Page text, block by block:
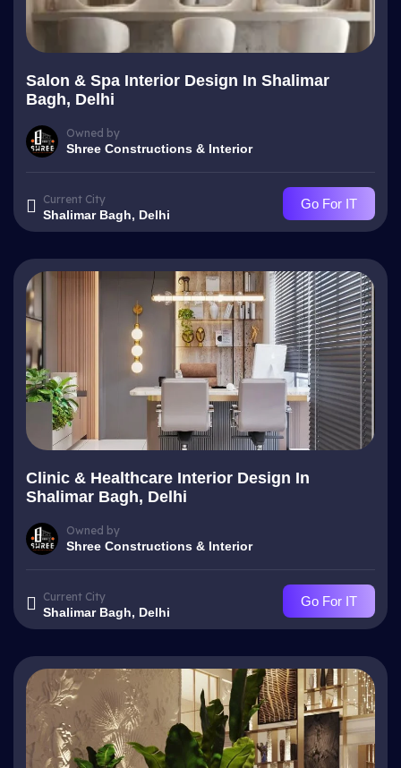
Salon & Spa Interior Design In Shalimar
Bagh, Delhi
Owned by
Shree Constructions & Interior
Current City
Shalimar Bagh, Delhi
Go For IT
Clinic & Healthcare Interior Design In
Shalimar Bagh, Delhi
Owned by
Shree Constructions & Interior
Current City
Shalimar Bagh, Delhi
Go For IT